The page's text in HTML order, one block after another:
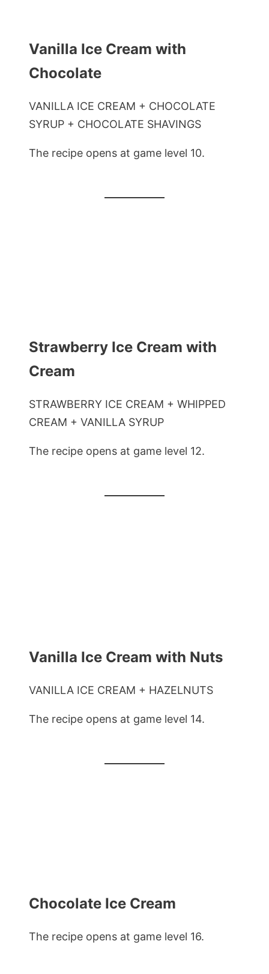
Vanilla Ice Cream with
Chocolate
VANILLA ICE CREAM + CHOCOLATE
SYRUP + CHOCOLATE SHAVINGS
The recipe opens at game level 10.
Strawberry Ice Cream with
Cream
STRAWBERRY ICE CREAM + WHIPPED
CREAM + VANILLA SYRUP
The recipe opens at game level 12.
Vanilla Ice Cream with Nuts
VANILLA ICE CREAM + HAZELNUTS
The recipe opens at game level 14.
Chocolate Ice Cream
The recipe opens at game level 16.